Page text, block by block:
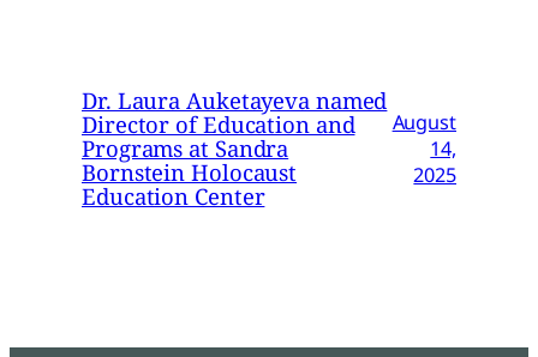
Dr. Laura Auketayeva named
Director of Education and
Programs at Sandra
Bornstein Holocaust
Education Center
August
14,
2025